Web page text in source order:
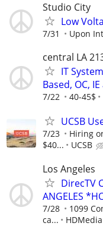
Studio City
Low
7/31 Upon
central LA
IT
Based, OC,
7/22 40-45$
UCSB
7/23
Hiring
$40...
UCSB
Los Angeles
DirecTV
ANGELES
7/28
1099
ca...
HDMedia